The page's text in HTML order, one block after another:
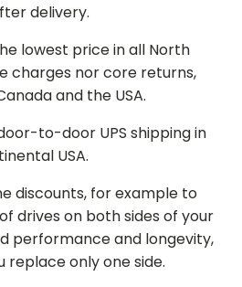
delivery.
lowest price in all North
charges nor core returns,
and the USA.
to-door UPS shipping in
USA.
discounts, for example to
drives on both sides of your
performance and longevity,
replace only one side.